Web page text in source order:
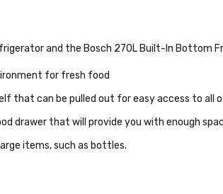
and the Bosch 270L Built-In Bottom
for fresh food
that can be pulled out for easy access to all
drawer that will provide you with enough
items, such as bottles.